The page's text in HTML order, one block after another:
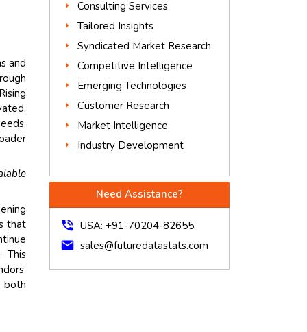
and
that
This
both
Consulting Services
Tailored Insights
Syndicated Market Research
Competitive Intelligence
Emerging Technologies
Customer Research
Market Intelligence
Industry Development
Need Assistance?
phone_in_talk USA: +91-70204-82655
mail sales@futuredatastats.com